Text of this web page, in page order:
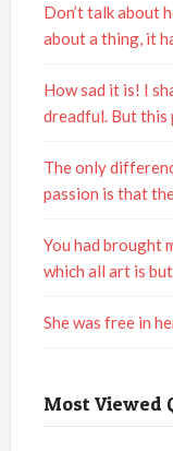
Don’t talk about
about a thing, it
How sad it is! I
dreadful. But
The only
passion is that
You had brought
which all art is
She was free in
Most Viewed